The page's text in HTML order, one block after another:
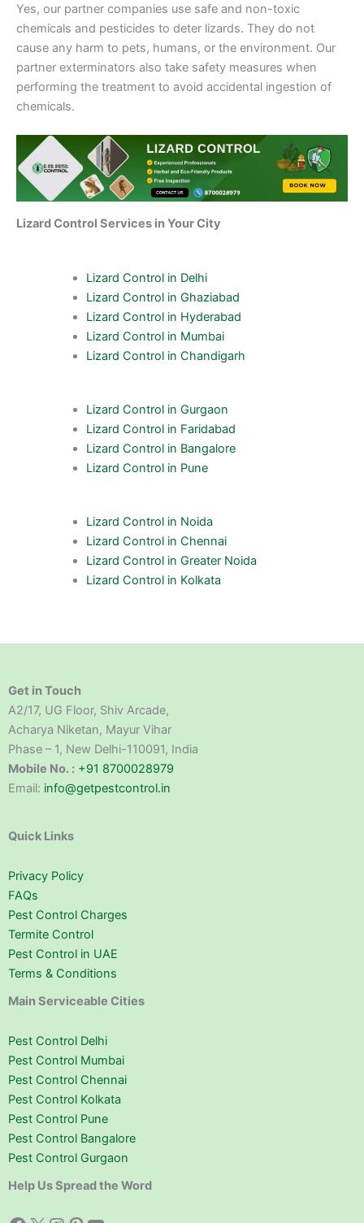
Yes, our partner companies use safe and non-toxic
chemicals and pesticides to deter lizards. They do not
cause any harm to pets, humans, or the environment. Our
partner exterminators also take safety measures when
performing the treatment to avoid accidental ingestion of
chemicals.
Lizard Control Services in Your City
Lizard Control in Delhi
Lizard Control in Ghaziabad
Lizard Control in Hyderabad
Lizard Control in Mumbai
Lizard Control in Chandigarh
Lizard Control in Gurgaon
Lizard Control in Faridabad
Lizard Control in Bangalore
Lizard Control in Pune
Lizard Control in Noida
Lizard Control in Chennai
Lizard Control in Greater Noida
Lizard Control in Kolkata
Get in Touch
A2/17, UG Floor, Shiv Arcade,
Acharya Niketan, Mayur Vihar
Phase – 1, New Delhi-110091, India
Mobile No. : +91 8700028979
Email: info@getpestcontrol.in
Quick Links
Privacy Policy
FAQs
Pest Control Charges
Termite Control
Pest Control in UAE
Terms & Conditions
Main Serviceable Cities
Pest Control Delhi
Pest Control Mumbai
Pest Control Chennai
Pest Control Kolkata
Pest Control Pune
Pest Control Bangalore
Pest Control Gurgaon
Help Us Spread the Word